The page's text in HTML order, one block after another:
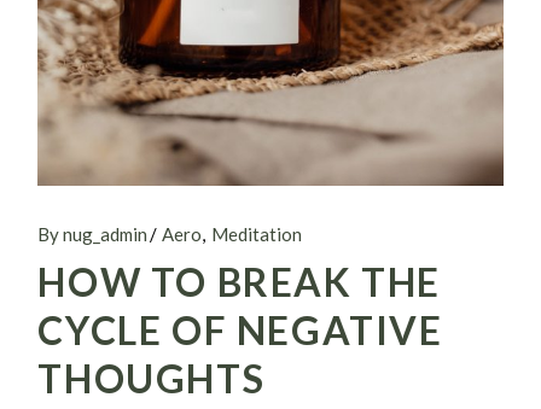
By nug_admin Aero Meditation
HOW TO BREAK THE
CYCLE OF NEGATIVE
THOUGHTS